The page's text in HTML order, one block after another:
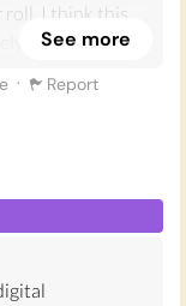
roll. I think this
about yourself,
enough to
moments
I don’t
about what you
and less
See more
·
Report